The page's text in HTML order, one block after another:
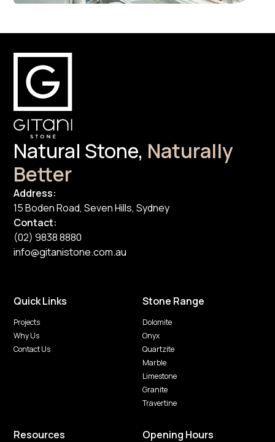
Natural Stone, Naturally
Better
Address:
15 Boden Road, Seven Hills, Sydney
Contact:
(02) 9838 8880
info@gitanistone.com.au
Quick Links
Projects
Why Us
Contact Us
Stone Range
Dolomite
Onyx
Quartzite
Marble
Limestone
Granite
Travertine
Resources Opening Hours